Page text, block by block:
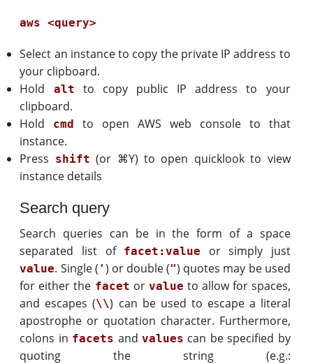
aws <query>
Select an instance to copy the private IP address to
your clipboard.
Hold
alt
to copy public IP address to your
clipboard.
Hold
cmd
to open AWS web console to that
instance.
Press shift (or ⌘Y) to open quicklook to view
instance details
Search query
Search queries can be in the form of a space
separated list of facet:value or simply just
value. Single ( ' ) or double (") quotes may be used
for either the facet or value to allow for spaces,
and escapes (\\) can be used to escape a literal
apostrophe or quotation character. Furthermore,
colons in facets andvalues can be specified by
quoting the string (e.g.: